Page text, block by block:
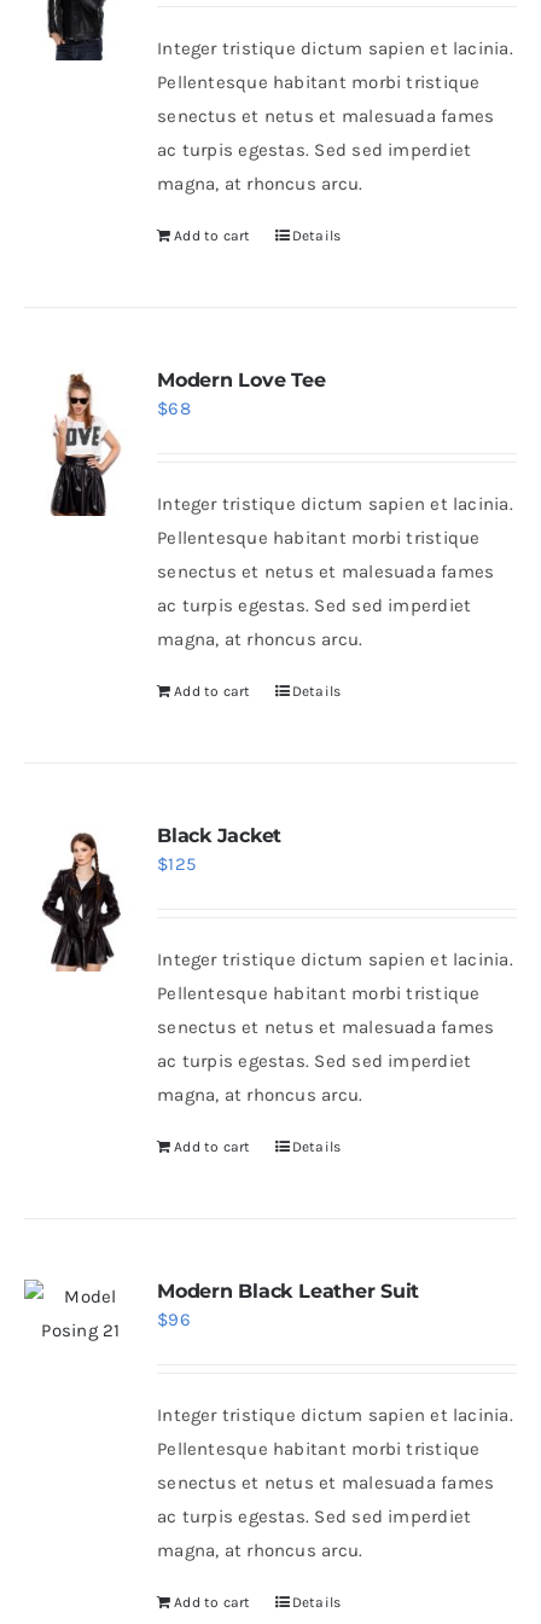
Shop Now!
$235.$200.
Integer tristique dictum sapien et lacinia.
Pellentesque habitant morbi tristique
senectus et netus et malesuada fames
ac turpis egestas. Sed sed imperdiet
magna, at rhoncus arcu.
Add to cart Details
Modern Love Tee
$68
Integer tristique dictum sapien et lacinia.
Pellentesque habitant morbi tristique
senectus et netus et malesuada fames
ac turpis egestas. Sed sed imperdiet
magna, at rhoncus arcu.
Add to cart Details
Black Jacket
$125
Integer tristique dictum sapien et lacinia.
Pellentesque habitant morbi tristique
senectus et netus et malesuada fames
ac turpis egestas. Sed sed imperdiet
magna, at rhoncus arcu.
Add to cart Details
Modern Black Leather Suit
$96
Integer tristique dictum sapien et lacinia.
Pellentesque habitant morbi tristique
senectus et netus et malesuada fames
ac turpis egestas. Sed sed imperdiet
magna, at rhoncus arcu.
Add to cart Details